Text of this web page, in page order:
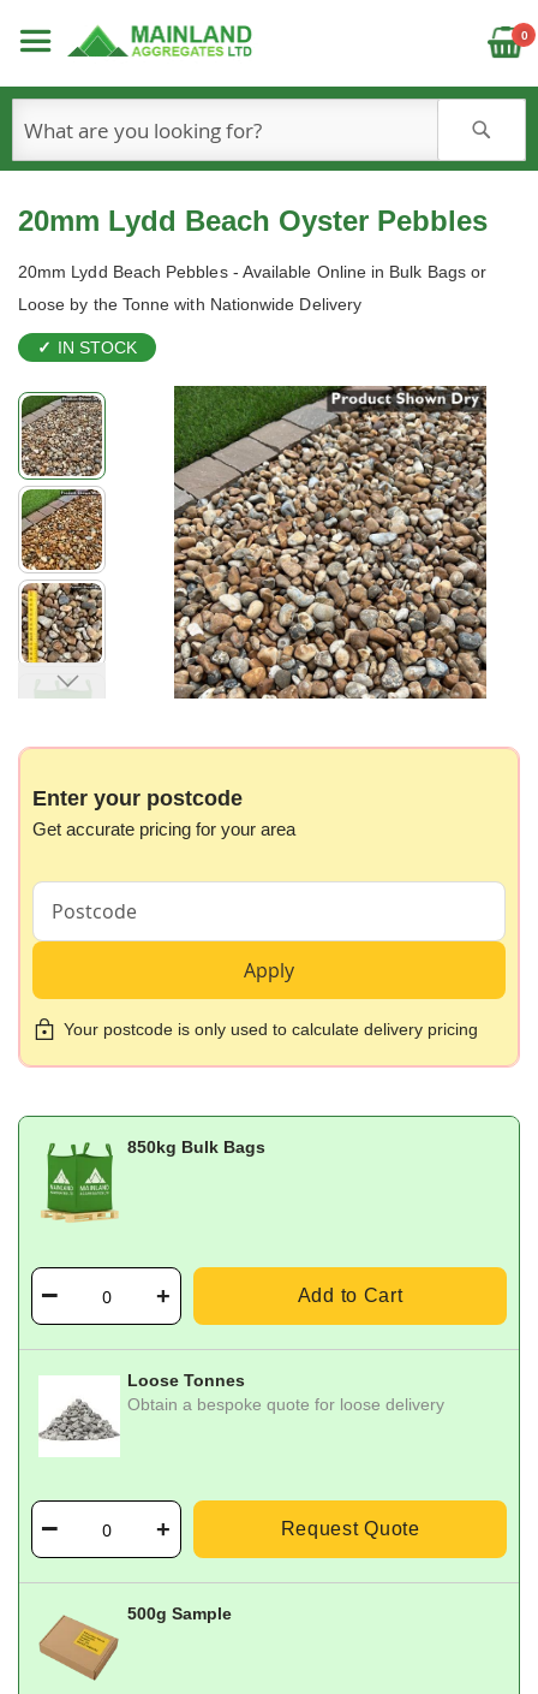
0
20mm Lydd Beach Oyster Pebbles
20mm Lydd Beach Pebbles - Available Online in Bulk Bags or
Loose by the Tonne with Nationwide Delivery
IN STOCK
Skip
to
the
end
of
the
images
gallery
the
the
gallery
Enter your postcode
Get accurate pricing for your area
Apply
Your postcode is only used to calculate delivery pricing
850kg Bulk Bags
Add to Cart
Loose Tonnes
Obtain a bespoke quote for loose delivery
Request Quote
500g Sample